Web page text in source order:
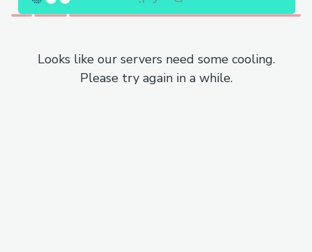
Looks like our servers need some cooling.
Please try again in a while.